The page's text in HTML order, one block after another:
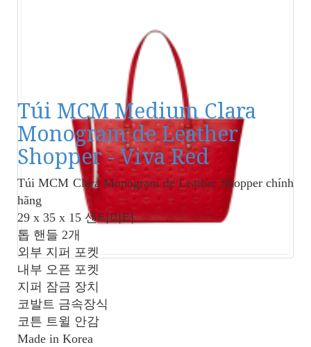
Túi MCM Medium Clara
Monogram de Leather
Shopper - Viva Red
Túi MCM Clara Monogram de Leather Shopperchính
hãng
29 x 35 x 15 센티미터
톱 핸들 2개
외부 지퍼 포켓
내부 오픈 포켓
지퍼 잠금 장치
코발트 금속장식
코튼 트윌 안감
Made in Korea